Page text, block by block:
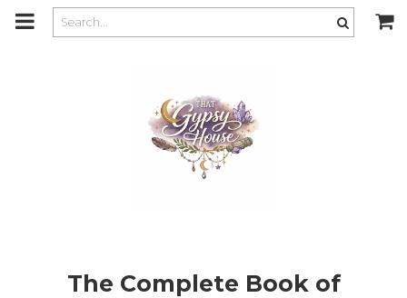
The Complete Book of